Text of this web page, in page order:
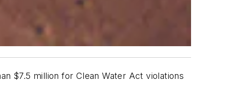
$7.5 million for Clean Water Act violations